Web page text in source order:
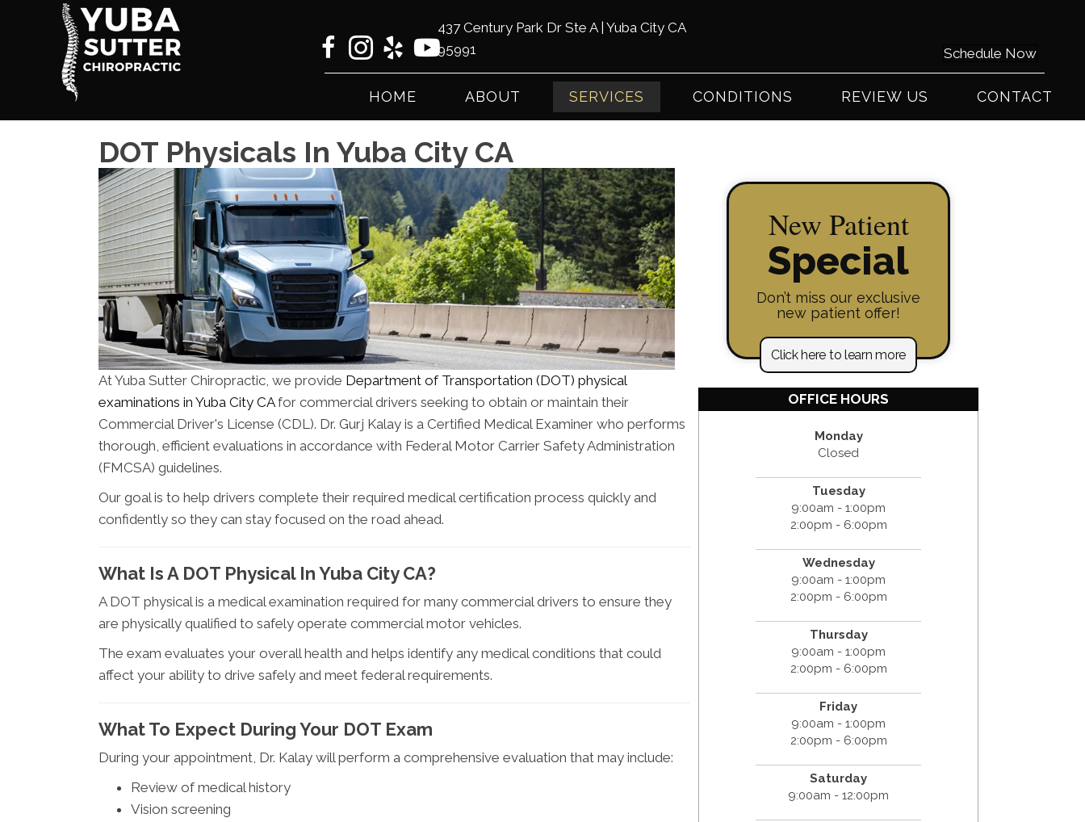
437 Century Park Dr Ste A | Yuba City CA
95991
Schedule Now
HOME ABOUT SERVICES CONDITIONS REVIEW US CONTACT
DOT Physicals In Yuba City CA
At Yuba Sutter Chiropractic, we provide Department of Transportation (DOT) physical
examinations in Yuba City CAfor commercial drivers seeking to obtain or maintain their
Commercial Driver's License (CDL). Dr. Gurj Kalay is a Certified Medical Examiner who performs
thorough, efficient evaluations in accordance with Federal Motor Carrier Safety Administration
(FMCSA) guidelines.
Our goal is to help drivers complete their required medical certification process quickly and
confidently so they can stay focused on the road ahead.
What Is A DOT Physical In Yuba City CA?
A DOT physical is a medical examination required for many commercial drivers to ensure they
are physically qualified to safely operate commercial motor vehicles.
The exam evaluates your overall health and helps identify any medical conditions that could
affect your ability to drive safely and meet federal requirements.
What To Expect During Your DOT Exam
During your appointment, Dr. Kalay will perform a comprehensive evaluation that may include:
Review of medical history
Vision screening
New Patient
Special
Don’t miss our exclusive
new patient offer!
Click here to learn more
OFFICE HOURS
Monday
Closed
Tuesday
9:00am - 1:00pm
2:00pm - 6:00pm
Wednesday
9:00am - 1:00pm
2:00pm - 6:00pm
Thursday
9:00am - 1:00pm
2:00pm - 6:00pm
Friday
9:00am - 1:00pm
2:00pm - 6:00pm
Saturday
9:00am - 12:00pm